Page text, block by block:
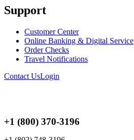
Support
Customer Center
Online Banking & Digital Service
Order Checks
Travel Notifications
Contact UsLogin
+1 (800) 370-3196